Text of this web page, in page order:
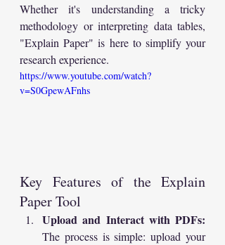
Whether it's understanding a tricky
methodology or interpreting data tables,
"Explain Paper" is here to simplify your
research experience.
https://www.youtube.com/watch?
v=S0GpewAFnhs
Key Features of the Explain
Paper Tool
Upload and Interact with PDFs:
The process is simple: upload your